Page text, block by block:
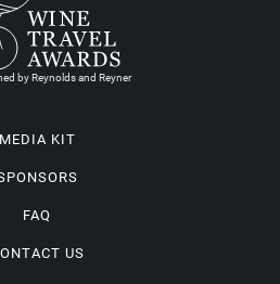
by Reynolds and Reyner
MEDIA KIT
FAQ
US